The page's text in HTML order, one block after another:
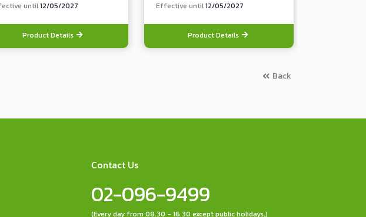
until12/05/2027
Product Details
Effective until12/05/2027
Product Details
Back
Contact Us
02-096-9499
(Every day from 08.30 - 16.30 except public holidays.)